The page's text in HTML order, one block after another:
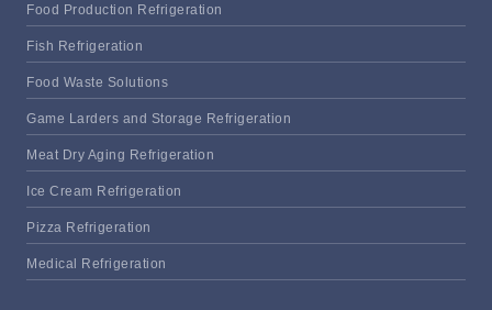
Food Production Refrigeration
Fish Refrigeration
Food Waste Solutions
Game Larders and Storage Refrigeration
Meat Dry Aging Refrigeration
Ice Cream Refrigeration
Pizza Refrigeration
Medical Refrigeration